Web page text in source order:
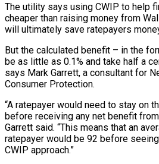
The utility says using CWIP to help
cheaper than raising money from
will ultimately save ratepayers
But the calculated benefit – in the
be as little as 0.1% and take half a
says Mark Garrett, a consultant for
Consumer Protection.
“A ratepayer would need to stay on
before receiving any net benefit
Garrett said. “This means that an
ratepayer would be 92 before
CWIP approach.”